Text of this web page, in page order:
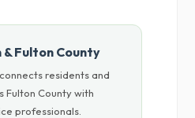
Fulton County
residents and
Fulton County with
professionals.